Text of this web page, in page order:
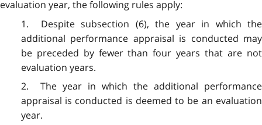
evaluation year, the following rules apply:
1. Despite subsection (6), the year in which the
additional performance appraisal is conducted may
be preceded by fewer than four years that are not
evaluation years.
2. The year in which the additional performance
appraisal is conducted is deemed to be an evaluation
year.